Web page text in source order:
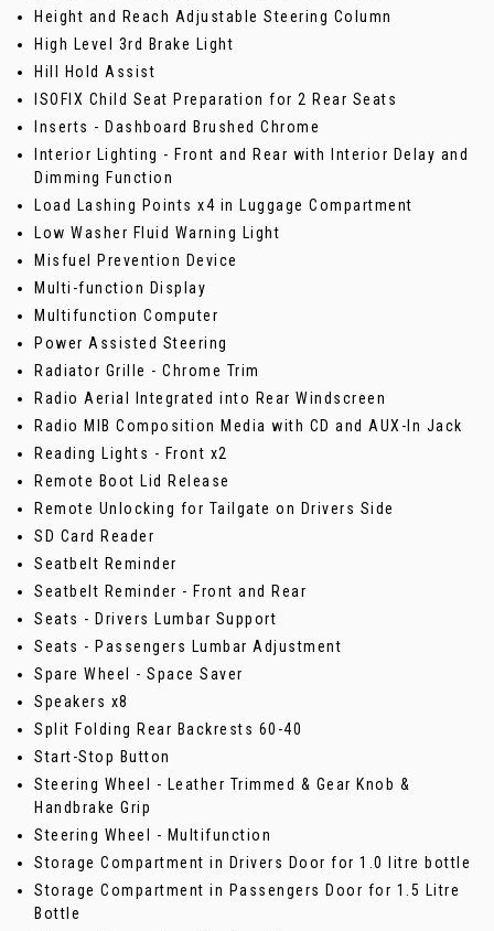
Height and Reach Adjustable Steering Column
High Level 3rd Brake Light
Hill Hold Assist
ISOFIX Child Seat Preparation for 2 Rear Seats
Inserts - Dashboard Brushed Chrome
Interior Lighting - Front and Rear with Interior Delay and
Dimming Function
Load Lashing Points x4 in Luggage Compartment
Low Washer Fluid Warning Light
Misfuel Prevention Device
Multi-function Display
Multifunction Computer
Power Assisted Steering
Radiator Grille - Chrome Trim
Radio Aerial Integrated into Rear Windscreen
Radio MIB Composition Media with CD and AUX-In Jack
Reading Lights - Front x2
Remote Boot Lid Release
Remote Unlocking for Tailgate on Drivers Side
SD Card Reader
Seatbelt Reminder
Seatbelt Reminder - Front and Rear
Seats - Drivers Lumbar Support
Seats - Passengers Lumbar Adjustment
Spare Wheel - Space Saver
Speakers x8
Split Folding Rear Backrests 60-40
Start-Stop Button
Steering Wheel - Leather Trimmed & Gear Knob &
Handbrake Grip
Steering Wheel - Multifunction
Storage Compartment in Drivers Door for 1.0 litre bottle
Storage Compartment in Passengers Door for 1.5 Litre
Bottle